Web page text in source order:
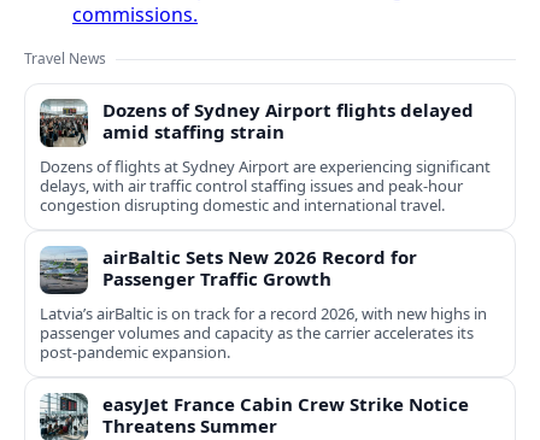
commissions.
Travel News
Dozens of Sydney Airport flights delayed
amid staffing strain
Dozens of flights at Sydney Airport are experiencing significant
delays, with air traffic control staffing issues and peak-hour
congestion disrupting domestic and international travel.
airBaltic Sets New 2026 Record for
Passenger Traffic Growth
Latvia’s airBaltic is on track for a record 2026, with new highs in
passenger volumes and capacity as the carrier accelerates its
post‑pandemic expansion.
easyJet France Cabin Crew Strike Notice
Threatens Summer